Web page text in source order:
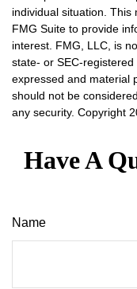
individual situation.
FMG Suite to provide
interest. FMG, LLC, is
state- or SEC-
expressed and material
should not be
any security. Copyright
Have A
Name